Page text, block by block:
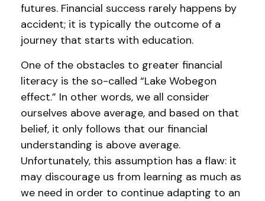
futures. Financial success rarely happens by
accident; it is typically the outcome of a
journey that starts with education.
One of the obstacles to greater financial
literacy is the so-called “Lake Wobegon
effect.” In other words, we all consider
ourselves above average, and based on that
belief, it only follows that our financial
understanding is above average.
Unfortunately, this assumption has a flaw: it
may discourage us from learning as much as
we need in order to continue adapting to an